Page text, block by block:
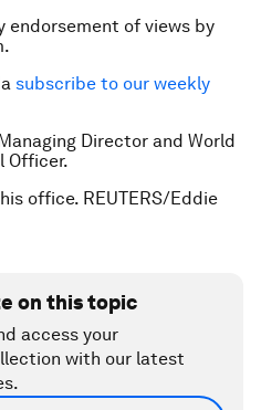
endorsement of views by
subscribe to our weekly
Director and World
Officer.
office. REUTERS/Eddie
on this topic
access your
with our latest